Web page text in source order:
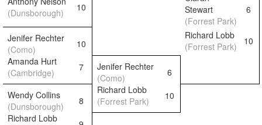
(Dunsborough)
10
Stewart
(Forrest Park)
6
Jenifer Rechter
(Como)
10
Richard Lobb
(Forrest Park)
10
Amanda Hurt
(Cambridge)
7
Jenifer Rechter
(Como)
6
Wendy Collins
(Dunsborough)
8
Richard Lobb
(Forrest Park)
10
Richard Lobb